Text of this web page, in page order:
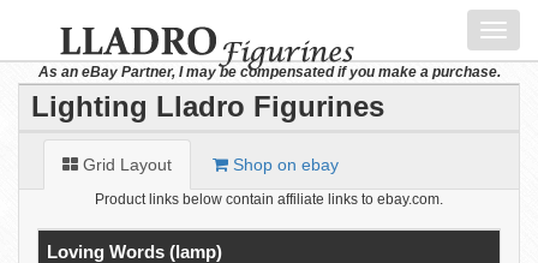
As an eBay Partner, I may be compensated if you make a purchase.
Lighting Lladro Figurines
Grid Layout Shop on ebay
Product links below contain affiliate links to ebay.com.
Loving Words (lamp)